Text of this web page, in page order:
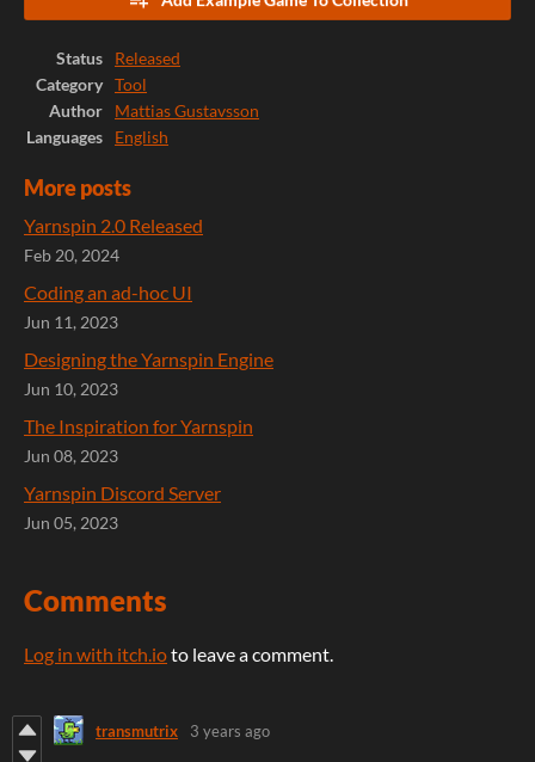
Status
Released
Category
Tool
Author
Mattias Gustavsson
Languages
English
More posts
Yarnspin 2.0 Released
Feb 20, 2024
Coding an ad-hoc UI
Jun 11, 2023
Designing the Yarnspin Engine
Jun 10, 2023
The Inspiration for Yarnspin
Jun 08, 2023
Yarnspin Discord Server
Jun 05, 2023
Comments
Log in with itch.ioto leave a comment.
transmutrix 3 years ago